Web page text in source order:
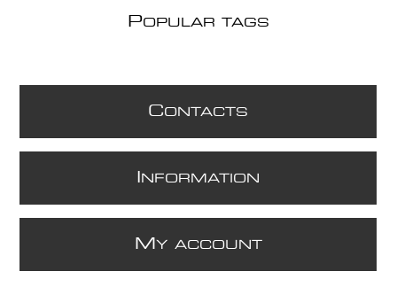
POPULAR TAGS
CONTACTS
NFORMATION
M Y ACCOUNT